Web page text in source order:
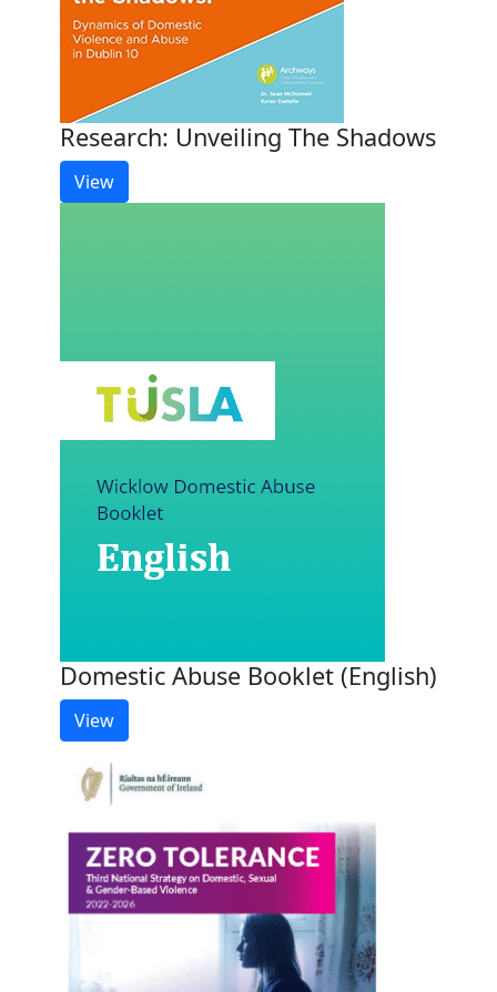
Research: Unveiling The Shadows
View
Domestic Abuse Booklet (English)
View